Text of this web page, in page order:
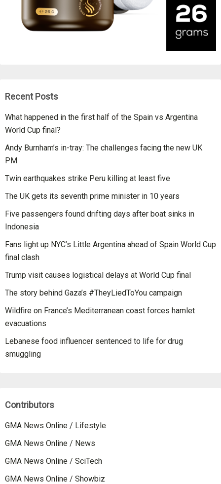
Recent Posts
What happened in the first half of the Spain vs Argentina
World Cup final?
Andy Burnham’s in-tray: The challenges facing the new UK
PM
Twin earthquakes strike Peru killing at least five
The UK gets its seventh prime minister in 10 years
Five passengers found drifting days after boat sinks in
Indonesia
Fans light up NYC’s Little Argentina ahead of Spain World Cup
final clash
Trump visit causes logistical delays at World Cup final
The story behind Gaza’s #TheyLiedToYou campaign
Wildfire on France’s Mediterranean coast forces hamlet
evacuations
Lebanese food influencer sentenced to life for drug
smuggling
Contributors
GMA News Online / Lifestyle
GMA News Online / News
GMA News Online / SciTech
GMA News Online / Showbiz